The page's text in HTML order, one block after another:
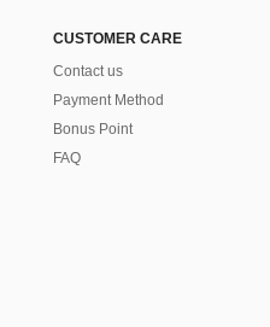
CUSTOMER CARE
Contact us
Payment Method
Bonus Point
FAQ